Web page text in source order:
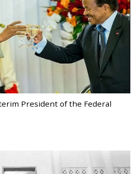
President of the Federal